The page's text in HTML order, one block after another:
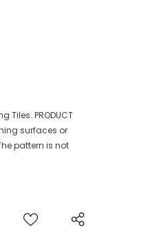
Tiles. PRODUCT
surfaces or
pattern is not